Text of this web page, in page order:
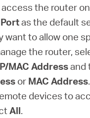
the router
Portas the default
want to allow one
the router,
MAC Addressand
or MAC Address
devices to
All.